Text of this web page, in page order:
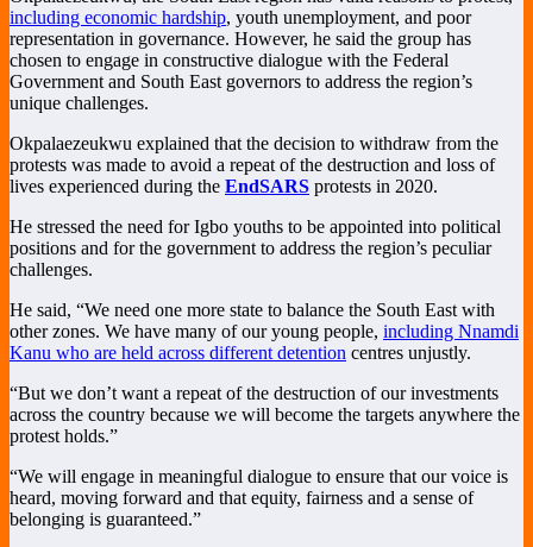
including economic hardship, youth unemployment, and poor
representation in governance. However, he said the group has
chosen to engage in constructive dialogue with the Federal
Government and South East governors to address the region’s
unique challenges.
Okpalaezeukwu explained that the decision to withdraw from the
protests was made to avoid a repeat of the destruction and loss of
lives experienced during the EndSARS protests in 2020.
He stressed the need for Igbo youths to be appointed into political
positions and for the government to address the region’s peculiar
challenges.
He said, “We need one more state to balance the South East with
other zones. We have many of our young people, including Nnamdi
Kanu who are held across different detention centres unjustly.
“But we don’t want a repeat of the destruction of our investments
across the country because we will become the targets anywhere the
protest holds.”
“We will engage in meaningful dialogue to ensure that our voice is
heard, moving forward and that equity, fairness and a sense of
belonging is guaranteed.”